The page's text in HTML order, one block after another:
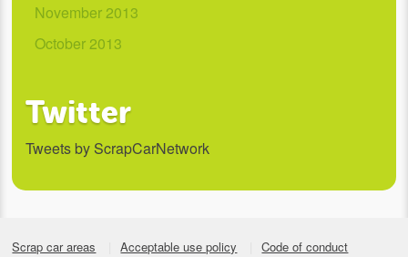
November 2013
October 2013
Twitter
Tweets by ScrapCarNetwork
Scrap car areas Acceptable use policy
Code of conduct